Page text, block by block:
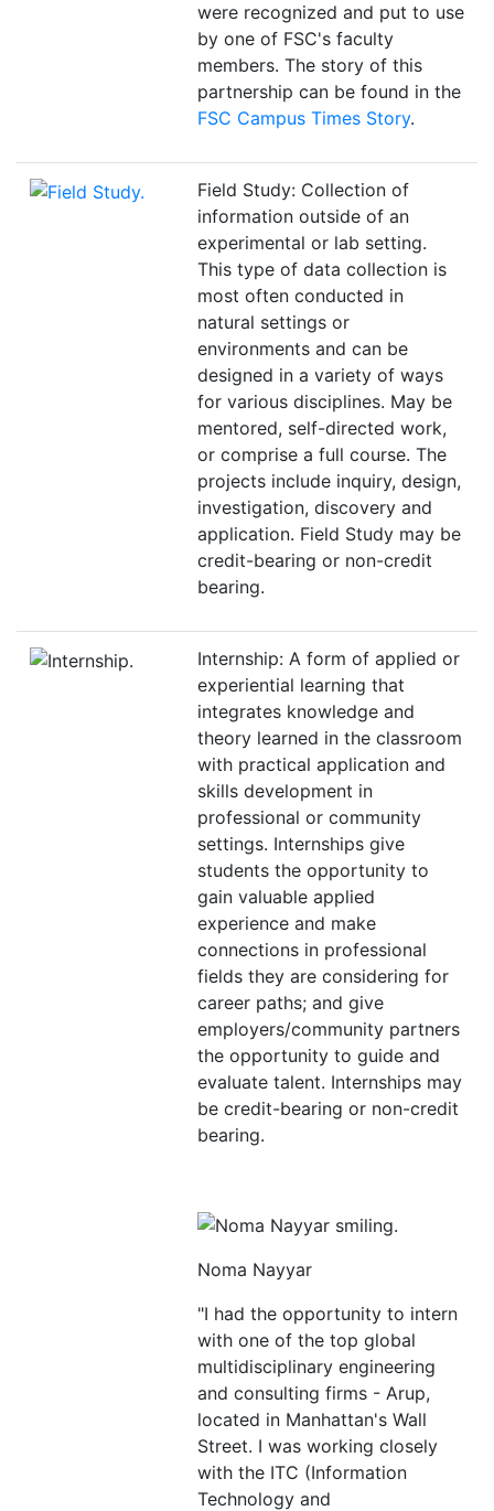
were recognized and put to use
by one of FSC's faculty
members. The story of this
partnership can be found in the
FSC Campus Times Story.
Field Study: Collection of
information outside of an
experimental or lab setting.
This type of data collection is
most often conducted in
natural settings or
environments and can be
designed in a variety of ways
for various disciplines. May be
mentored, self-directed work,
or comprise a full course. The
projects include inquiry, design,
investigation, discovery and
application. Field Study may be
credit-bearing or non-credit
bearing.
Internship: A form of applied or
experiential learning that
integrates knowledge and
theory learned in the classroom
with practical application and
skills development in
professional or community
settings. Internships give
students the opportunity to
gain valuable applied
experience and make
connections in professional
fields they are considering for
career paths; and give
employers/community partners
the opportunity to guide and
evaluate talent. Internships may
be credit-bearing or non-credit
bearing.
Noma Nayyar
"I had the opportunity to intern
with one of the top global
multidisciplinary engineering
and consulting firms - Arup,
located in Manhattan's Wall
Street. I was working closely
with the ITC (Information
Technology and